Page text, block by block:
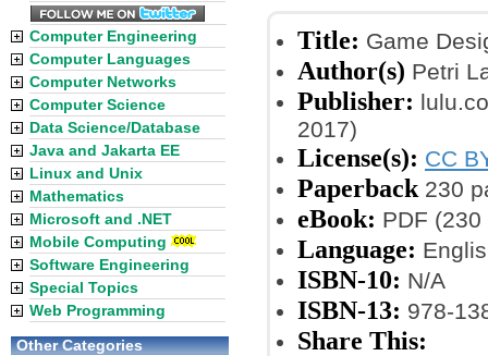
Title: Game
Author(s) Petri
Publisher:
2017)
License(s): CC
Paperback 230
eBook: PDF
Language:
ISBN-10: N/A
ISBN-13: 978-
Share This:
Computer Engineering
Computer Languages
Computer Networks
Computer Science
Data Science/Database
Java and Jakarta EE
Linux and Unix
Mathematics
Microsoft and .NET
Mobile Computing
Software Engineering
Special Topics
Web Programming
Other Categories